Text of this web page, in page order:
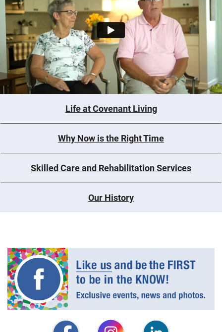
Life at Covenant Living
Why Now is the Right Time
Skilled Care and Rehabilitation Services
Our History